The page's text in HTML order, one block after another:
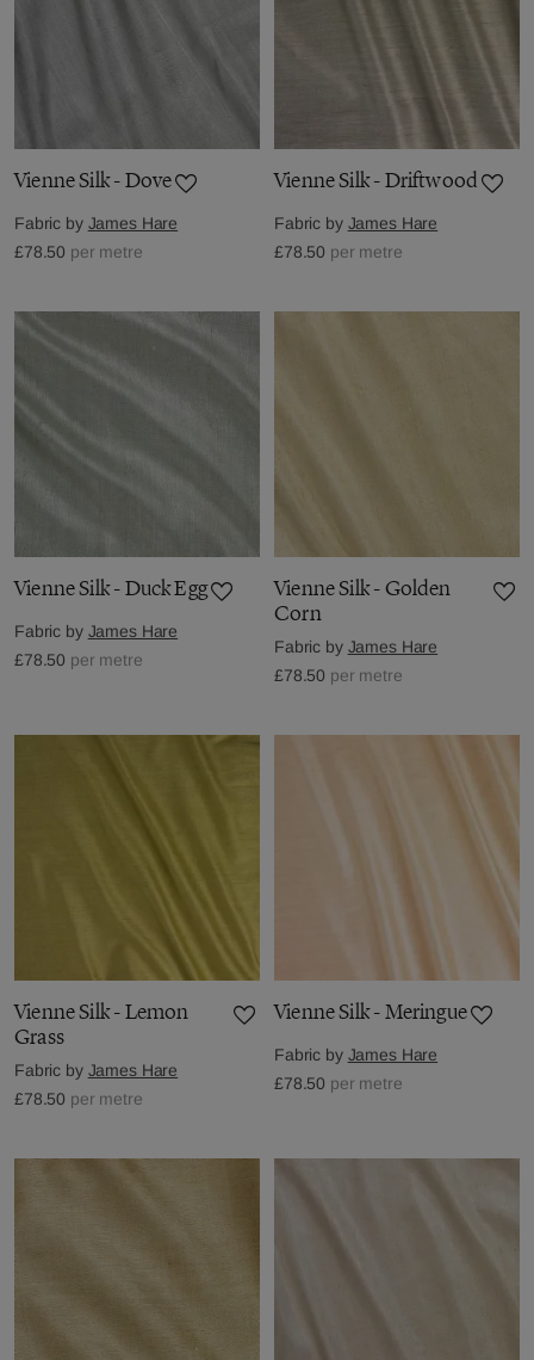
Vienne Silk - Dove
Fabric by James Hare
£78.50 per metre
Vienne Silk - Driftwood
Fabric by James Hare
£78.50 per metre
Vienne Silk - Duck Egg
Fabric by James Hare
£78.50 per metre
Vienne Silk - Golden
Corn
Fabric by James Hare
£78.50 per metre
Vienne Silk - Lemon
Grass
Fabric by James Hare
£78.50 per metre
Vienne Silk - Meringue
Fabric by James Hare
£78.50 per metre